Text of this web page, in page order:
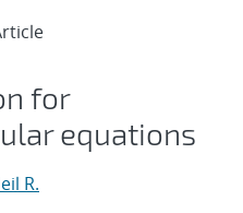
for
equations
R.